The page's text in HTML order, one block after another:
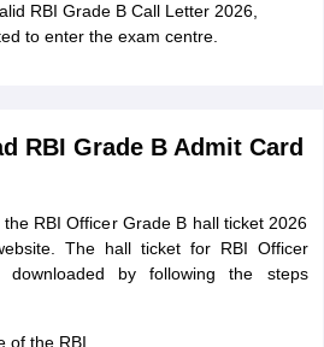
RBI Grade B Call Letter 2026,
to enter the exam centre.
RBI Grade B Admit Card
RBI Officer Grade B hall ticket 2026
The hall ticket for RBI Officer
by following the steps
of the RBI.